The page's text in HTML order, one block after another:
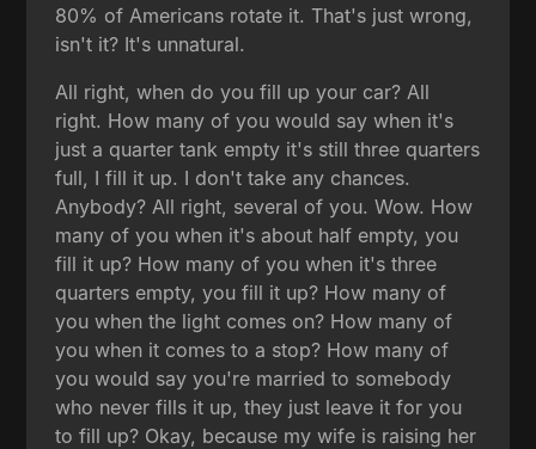
80% of Americans rotate it. That's just wrong,
isn't it? It's unnatural.
All right, when do you fill up your car? All
right. How many of you would say when it's
just a quarter tank empty it's still three quarters
full, I fill it up. I don't take any chances.
Anybody? All right, several of you. Wow. How
many of you when it's about half empty, you
fill it up? How many of you when it's three
quarters empty, you fill it up? How many of
you when the light comes on? How many of
you when it comes to a stop? How many of
you would say you're married to somebody
who never fills it up, they just leave it for you
to fill up? Okay, because my wife is raising her